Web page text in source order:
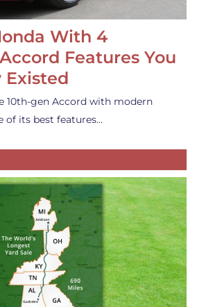
With 4
Features You
Existed
10th-gen Accord with modern
of its best features…